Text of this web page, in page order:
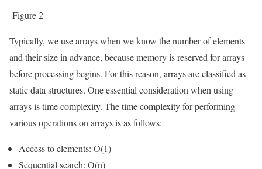
Figure 2
Typically, we use arrays when we know the number of elements
and their size in advance, because memory is reserved for arrays
before processing begins. For this reason, arrays are classified as
static data structures. One essential consideration when using
arrays is time complexity. The time complexity for performing
various operations on arrays is as follows:
Access to elements: O(1)
Sequential search: O(n)